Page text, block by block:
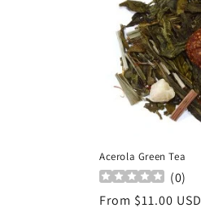
o
n
Acerola Green Tea
(0)
Regular
From $11.00 USD